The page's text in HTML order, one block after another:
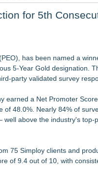
Claims, and Find
Deaf and Hard-of-Hearing
Years in a Row
Value
for 5th
has been named a
5-Year Gold designation.
party validated survey
a Net Promoter
48.0%. Nearly 84% of
above the industry's top-
75 Simploy clients and
of 9.4 out of 10, with